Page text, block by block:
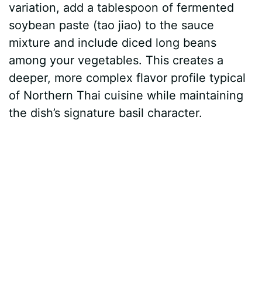
variation, add a tablespoon of fermented
soybean paste (tao jiao) to the sauce
mixture and include diced long beans
among your vegetables. This creates a
deeper, more complex flavor profile typical
of Northern Thai cuisine while maintaining
the dish’s signature basil character.